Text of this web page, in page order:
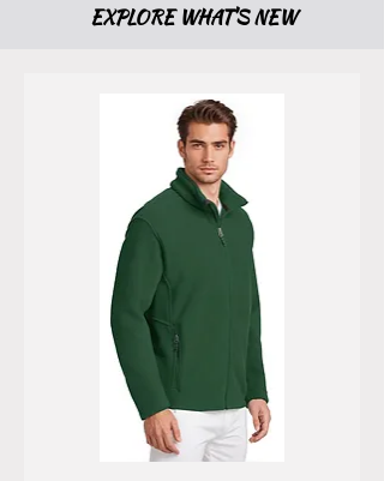
EXPLORE WHAT'S NEW